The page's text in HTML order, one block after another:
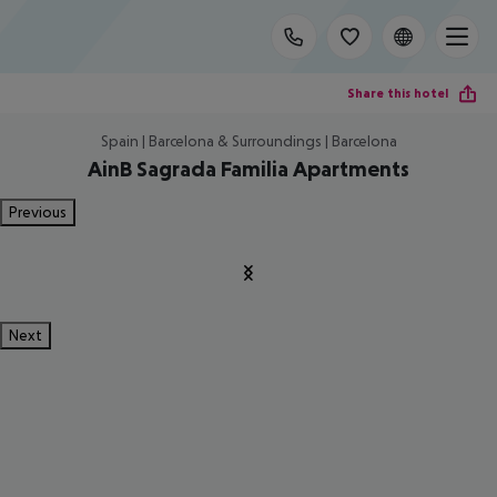
Share this hotel
Spain | Barcelona & Surroundings | Barcelona
AinB Sagrada Familia Apartments
Previous
Next